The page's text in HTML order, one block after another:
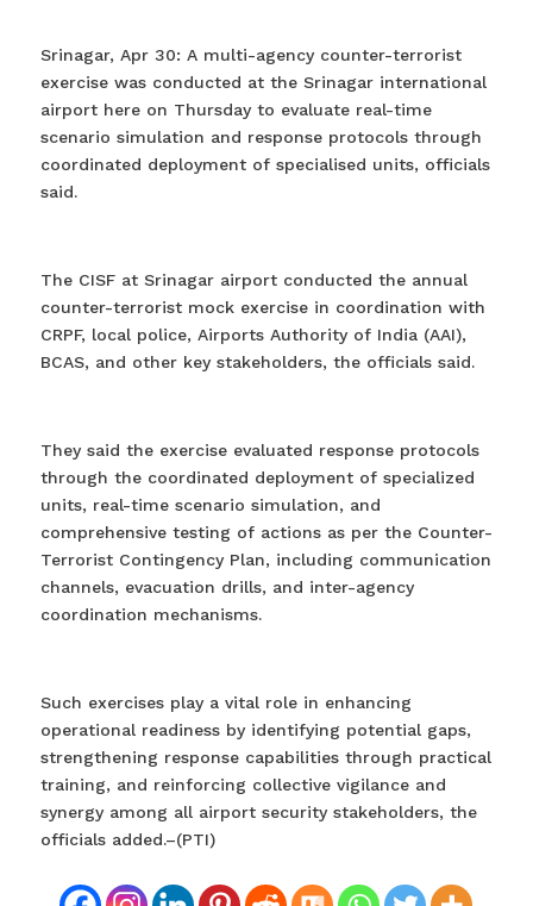
Srinagar, Apr 30: A multi-agency counter-terrorist
exercise was conducted at the Srinagar international
airport here on Thursday to evaluate real-time
scenario simulation and response protocols through
coordinated deployment of specialised units, officials
said.
The CISF at Srinagar airport conducted the annual
counter-terrorist mock exercise in coordination with
CRPF, local police, Airports Authority of India (AAI),
BCAS, and other key stakeholders, the officials said.
They said the exercise evaluated response protocols
through the coordinated deployment of specialized
units, real-time scenario simulation, and
comprehensive testing of actions as per the Counter-
Terrorist Contingency Plan, including communication
channels, evacuation drills, and inter-agency
coordination mechanisms.
Such exercises play a vital role in enhancing
operational readiness by identifying potential gaps,
strengthening response capabilities through practical
training, and reinforcing collective vigilance and
synergy among all airport security stakeholders, the
officials added.–(PTI)